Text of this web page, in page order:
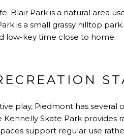
Blair Park is a natural area
is a small grassy hilltop
low-key time close to home.
play, Piedmont has several
Skate Park provides
support regular use